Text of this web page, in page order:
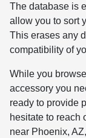
The database is
allow you to sort
This erases any
compatibility of
While you
accessory you
ready to provide
hesitate to reach
near Phoenix,